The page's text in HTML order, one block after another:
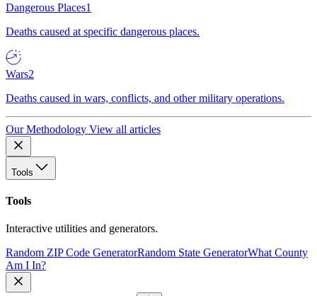
Dangerous Places1
Deaths caused at specific dangerous places.
Wars2
Deaths caused in wars, conflicts, and other military operations.
Our Methodology View all articles
Tools
Tools
Interactive utilities and generators.
Random ZIP Code GeneratorRandom State GeneratorWhat County
Am I In?